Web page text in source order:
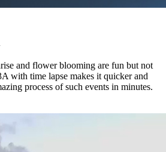
and flower blooming are fun but not
with time lapse makes it quicker and
process of such events in minutes.